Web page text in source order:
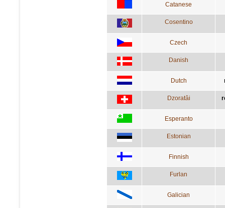
Catanese
Cosentino
Czech
Danish
Dutch
Dzoratâi
Esperanto
Estonian
Finnish
Furlan
Galician